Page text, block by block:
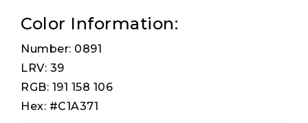
Color Information:
Number: 0891
LRV: 39
RGB: 191 158 106
Hex: #C1A371